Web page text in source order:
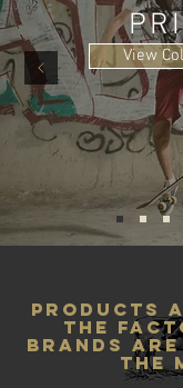
View
products
the
brands
the